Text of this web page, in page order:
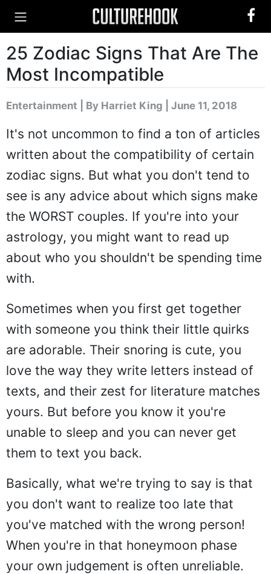
25 Zodiac Signs That Are The
Most Incompatible
Entertainment By Harriet King | June 11, 2018
It's not uncommon to find a ton of articles
written about the compatibility of certain
zodiac signs. But what you don't tend to
see is any advice about which signs make
the WORST couples. If you're into your
astrology, you might want to read up
about who you shouldn't be spending time
with.
Sometimes when you first get together
with someone you think their little quirks
are adorable. Their snoring is cute, you
love the way they write letters instead of
texts, and their zest for literature matches
yours. But before you know it you're
unable to sleep and you can never get
them to text you back.
Basically, what we're trying to say is that
you don't want to realize too late that
you've matched with the wrong person!
When you're in that honeymoon phase
your own judgement is often unreliable.